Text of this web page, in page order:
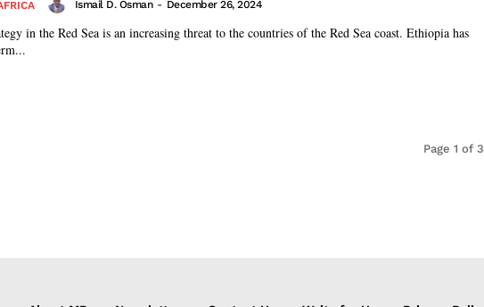
Ismail D. Osman - December 26, 2024
in the Red Sea is an increasing threat to the countries of the Red Sea coast. Ethiopia has
Page 1 of 3